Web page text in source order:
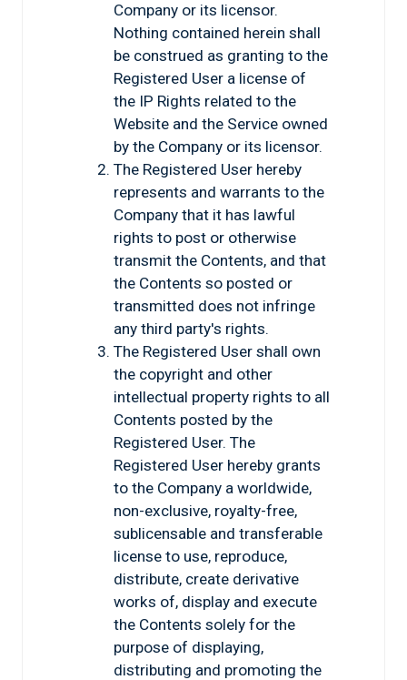
Company or its licensor.
Nothing contained herein shall
be construed as granting to the
Registered User a license of
the IP Rights related to the
Website and the Service owned
by the Company or its licensor.
The Registered User hereby
represents and warrants to the
Company that it has lawful
rights to post or otherwise
transmit the Contents, and that
the Contents so posted or
transmitted does not infringe
any third party's rights.
The Registered User shall own
the copyright and other
intellectual property rights to all
Contents posted by the
Registered User. The
Registered User hereby grants
to the Company a worldwide,
non-exclusive, royalty-free,
sublicensable and transferable
license to use, reproduce,
distribute, create derivative
works of, display and execute
the Contents solely for the
purpose of displaying,
distributing and promoting the